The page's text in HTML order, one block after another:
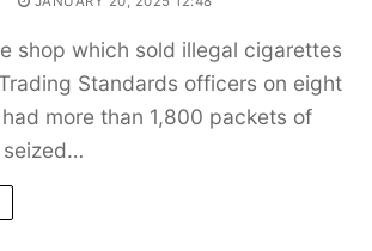
shop which sold illegal cigarettes
Standards officers on eight
more than 1,800 packets of